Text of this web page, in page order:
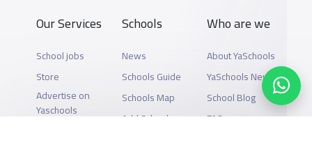
Our Services
School jobs
Store
Advertise on
Yaschools
Schools
News
Schools Guide
Schools Map
Add School
Who are we
About YaSchools
YaSchools News
School Blog
FAQ